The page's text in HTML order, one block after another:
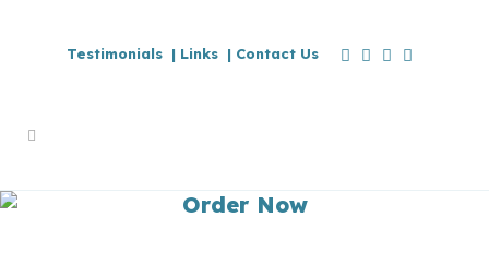
Testimonials | Links | Contact Us
Order Now